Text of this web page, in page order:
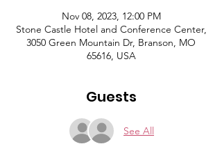
Nov 08, 2023, 12:00 PM
Stone Castle Hotel and Conference Center,
3050 Green Mountain Dr, Branson, MO
65616, USA
Guests
See All